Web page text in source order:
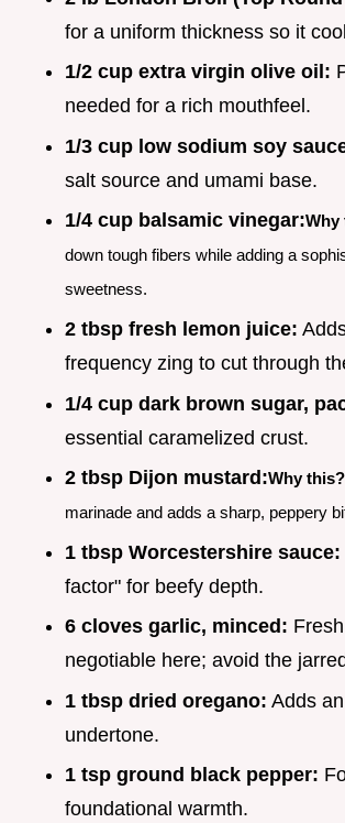
for a uniform thickness so it
1/2 cup extra virgin olive oil:
needed for a rich mouthfeel.
1/3 cup low sodium soy
salt source and umami base.
1/4 cup balsamic vinegar:Why
down tough fibers while adding a
sweetness.
2 tbsp fresh lemon juice:
frequency zing to cut through
1/4 cup dark brown sugar,
essential caramelized crust.
2 tbsp Dijon mustard:Why this?
marinade and adds a sharp, peppery
1 tbsp Worcestershire sauce:
factor" for beefy depth.
6 cloves garlic, minced:
negotiable here; avoid the
1 tbsp dried oregano: Adds
undertone.
1 tsp ground black pepper:
foundational warmth.